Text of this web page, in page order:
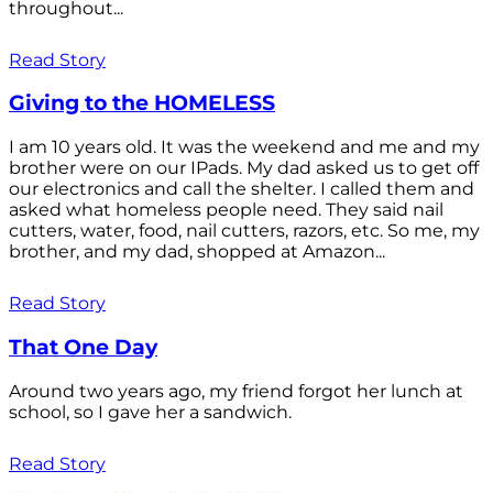
throughout...
Read Story
Giving to the HOMELESS
I am 10 years old. It was the weekend and me and my
brother were on our IPads. My dad asked us to get off
our electronics and call the shelter. I called them and
asked what homeless people need. They said nail
cutters, water, food, nail cutters, razors, etc. So me, my
brother, and my dad, shopped at Amazon...
Read Story
That One Day
Around two years ago, my friend forgot her lunch at
school, so I gave her a sandwich.
Read Story